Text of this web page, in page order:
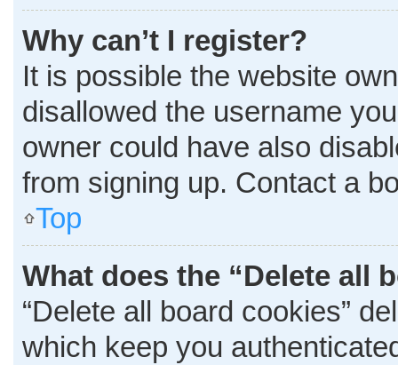
Why can’t I register?
It is possible the website
disallowed the username
owner could have also
from signing up. Contact a
Top
What does the “Delete all
“Delete all board cookies”
which keep you